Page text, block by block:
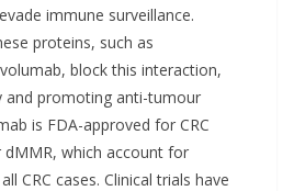
immune surveillance.
proteins, such as
block this interaction,
and promoting anti-tumour
is FDA-approved for CRC
which account for
CRC cases. Clinical trials have